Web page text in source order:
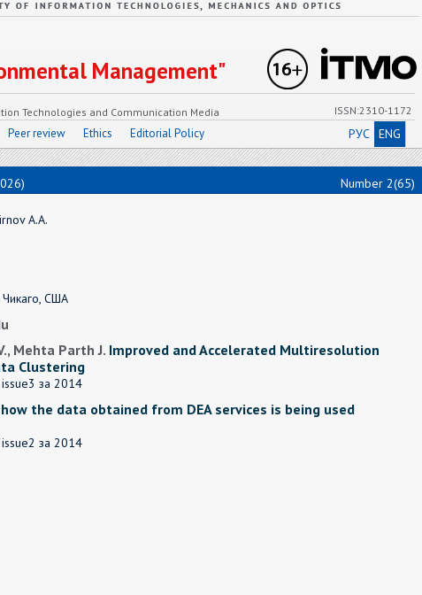
Management"
Technologies and Communication Media
ISSN:2310-1172
Peer review Ethics Editorial Policy РУС ENG
Number 2(65)
A.A.
Чикаго, США
Mehta Parth J. Improved and Accelerated Multiresolution
Clustering
за 2014
the data obtained from DEA services is being used
за 2014